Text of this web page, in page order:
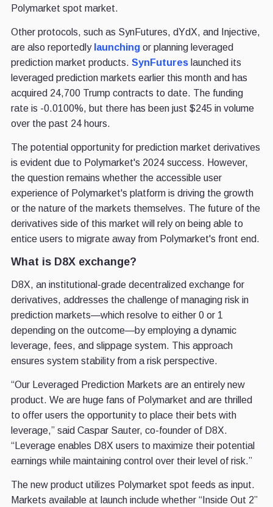
Polymarket spot market.
Other protocols, such as SynFutures, dYdX, and Injective,
are also reportedly launching or planning leveraged
prediction market products. SynFutureslaunched its
leveraged prediction markets earlier this month and has
acquired 24,700 Trump contracts to date. The funding
rate is -0.0100%, but there has been just $245 in volume
over the past 24 hours.
The potential opportunity for prediction market derivatives
is evident due to Polymarket's 2024 success. However,
the question remains whether the accessible user
experience of Polymarket's platform is driving the growth
or the nature of the markets themselves. The future of the
derivatives side of this market will rely on being able to
entice users to migrate away from Polymarket's front end.
What is D8X exchange?
D8X, an institutional-grade decentralized exchange for
derivatives, addresses the challenge of managing risk in
prediction markets—which resolve to either 0 or 1
depending on the outcome—by employing a dynamic
leverage, fees, and slippage system. This approach
ensures system stability from a risk perspective.
“Our Leveraged Prediction Markets are an entirely new
product. We are huge fans of Polymarket and are thrilled
to offer users the opportunity to place their bets with
leverage,” said Caspar Sauter, co-founder of D8X.
“Leverage enables D8X users to maximize their potential
earnings while maintaining control over their level of risk.”
The new product utilizes Polymarket spot feeds as input.
Markets available at launch include whether “Inside Out 2”